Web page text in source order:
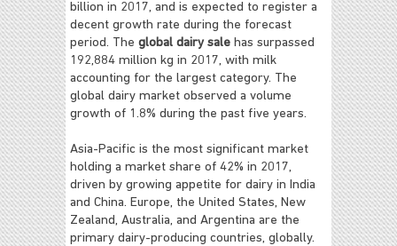
billion in 2017, and is expected to register a
decent growth rate during the forecast
period. The global dairy sale has surpassed
192,884 million kg in 2017, with milk
accounting for the largest category. The
global dairy market observed a volume
growth of 1.8% during the past five years.
Asia-Pacific is the most significant market
holding a market share of 42% in 2017,
driven by growing appetite for dairy in India
and China. Europe, the United States, New
Zealand, Australia, and Argentina are the
primary dairy-producing countries, globally.